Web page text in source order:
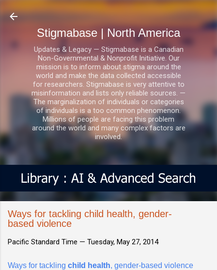
Skip to main content
Stigmabase | North America
Updates & Legacy — Stigmabase is a Canadian
Non-Governmental & Nonprofit Initiative. Our
mission is to inform about stigma around the
world and make the data collected accessible
for researchers. Stigmabase is very attentive to
misinformation and lists only reliable sources. —
The marginalization of individuals or categories
of individuals is a too common phenomenon.
Millions of people are facing this problem
around the world and many complex factors are
involved.
Ways for tackling child health, gender-
based violence
Pacific Standard Time — Tuesday, May 27, 2014
Ways for tackling child health, gender-based violence